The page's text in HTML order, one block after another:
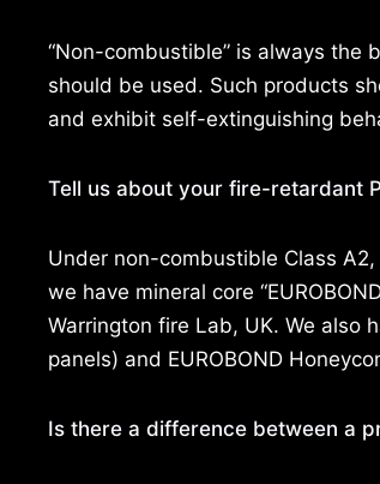
“Non-combustible” is always the
should be used. Such products
and exhibit self-extinguishing
Tell us about your fire-retardant
Under non-combustible Class A2,
we have mineral core
Warrington fire Lab, UK. We also
panels) and EUROBOND
Is there a difference between a